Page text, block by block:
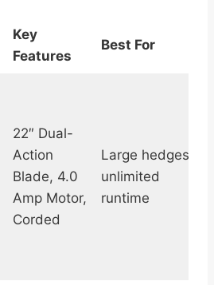
Key
Features
Best For
22″ Dual-
Action
Blade, 4.0
Amp Motor,
Corded
Large hedges,
unlimited
runtime